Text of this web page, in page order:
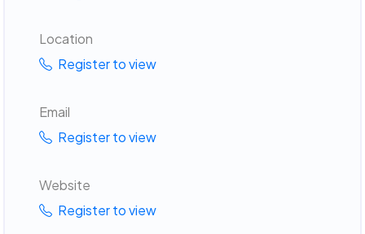
Location
Register to view
Email
Register to view
Website
Register to view